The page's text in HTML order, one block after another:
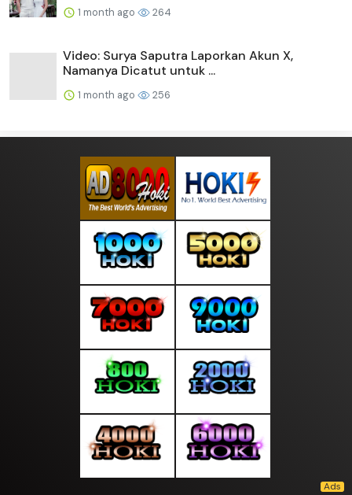
1 month ago 264
Video: Surya Saputra Laporkan Akun X,
Namanya Dicatut untuk ...
1 month ago 256